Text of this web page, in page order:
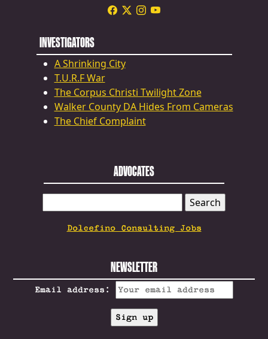
INVESTIGATORS
A Shrinking City
T.U.R.F War
The Corpus Christi Twilight Zone
Walker County DA Hides From Cameras
The Chief Complaint
ADVOCATES
FOR:
Dolcefino Consulting Jobs
NEWSLETTER
Email address: